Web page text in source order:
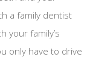
a family dentist
your family’s
only have to drive